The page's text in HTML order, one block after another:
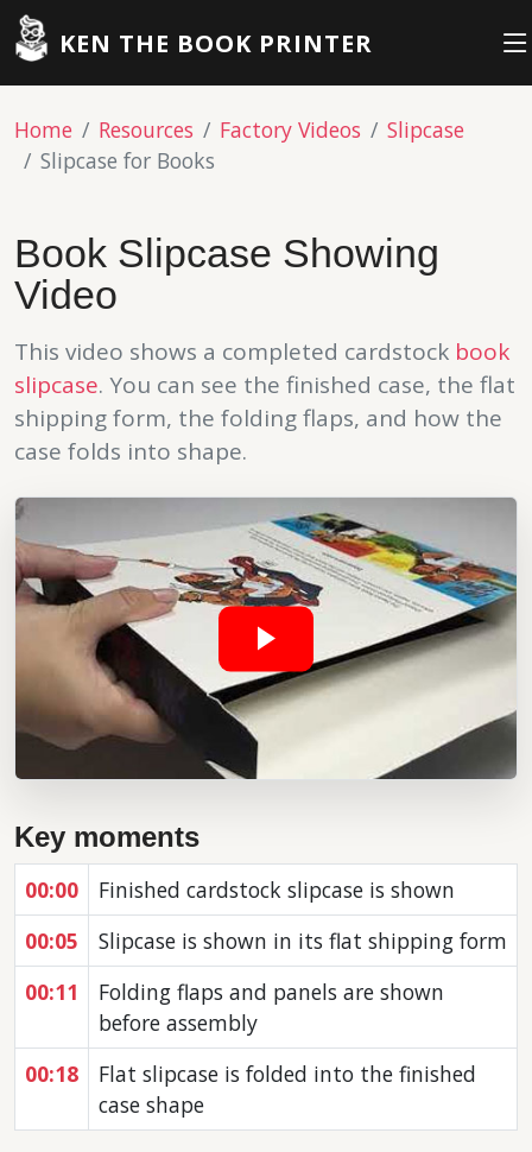
KEN THE BOOK PRINTER
Home Resources Factory Videos
Slipcase
Slipcase for Books
Book Slipcase Showing
Video
This video shows a completed cardstock book
slipcase. You can see the finished case, the flat
shipping form, the folding flaps, and how the
case folds into shape.
Key moments
00:00
Finished cardstock slipcase is shown
00:05
Slipcase is shown in its flat shipping form
00:11
Folding flaps and panels are shown
before assembly
00:18
Flat slipcase is folded into the finished
case shape